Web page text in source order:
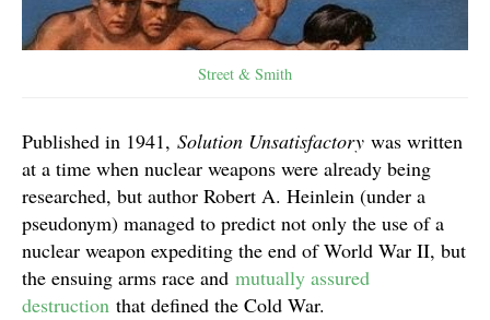
Street & Smith
Published in 1941, Solution Unsatisfactory was written
at a time when nuclear weapons were already being
researched, but author Robert A. Heinlein (under a
pseudonym) managed to predict not only the use of a
nuclear weapon expediting the end of World War II, but
the ensuing arms race and mutually assured
destruction that defined the Cold War.